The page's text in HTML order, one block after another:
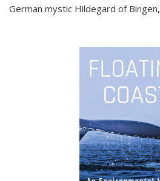
German mystic Hildegard of Bingen,